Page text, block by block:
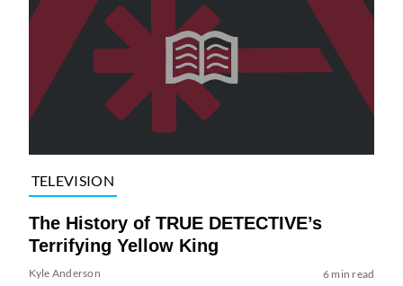
TELEVISION
The History of TRUE DETECTIVE’s
Terrifying Yellow King
Kyle Anderson 6 min read